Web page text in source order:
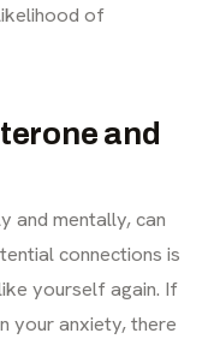
of
and
and mentally, can
connections is
yourself again. If
your anxiety, there